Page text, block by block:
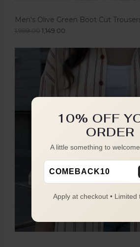
Men's Olive Green Boot Cut
1,999.00 1,149.00
10% OFF
ORDER
A little something to
COMEBACK10
Apply at checkout • Limited